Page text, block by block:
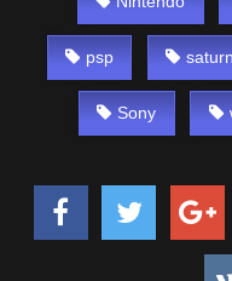
psp
Sony